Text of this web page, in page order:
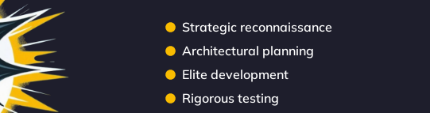
Strategic reconnaissance
Architectural planning
Elite development
Rigorous testing